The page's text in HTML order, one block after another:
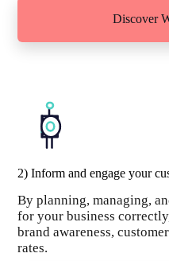
Discover
2) Inform and engage your
By planning, managing,
for your business
brand awareness,
rates.